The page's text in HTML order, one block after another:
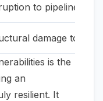
to pipeline
damage to
is the
an
resilient. It